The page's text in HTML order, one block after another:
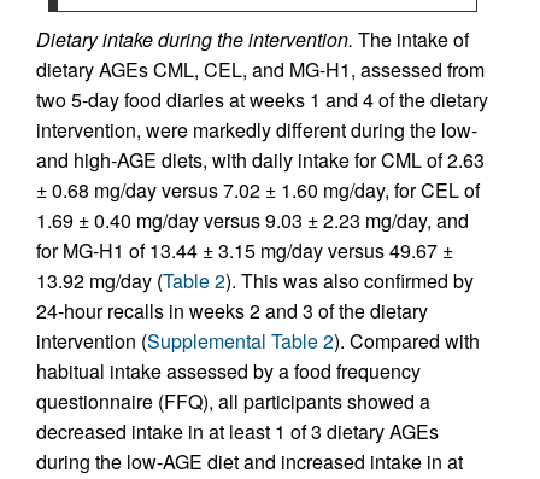
Dietary intake during the intervention. The intake of
dietary AGEs CML, CEL, and MG-H1, assessed from
two 5-day food diaries at weeks 1 and 4 of the dietary
intervention, were markedly different during the low-
and high-AGE diets, with daily intake for CML of 2.63
± 0.68 mg/day versus 7.02 ± 1.60 mg/day, for CEL of
1.69 ± 0.40 mg/day versus 9.03 ± 2.23 mg/day, and
for MG-H1 of 13.44 ± 3.15 mg/day versus 49.67 ±
13.92 mg/day (Table 2). This was also confirmed by
24-hour recalls in weeks 2 and 3 of the dietary
intervention (Supplemental Table 2). Compared with
habitual intake assessed by a food frequency
questionnaire (FFQ), all participants showed a
decreased intake in at least 1 of 3 dietary AGEs
during the low-AGE diet and increased intake in at